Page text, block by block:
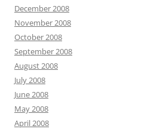
December 2008
November 2008
October 2008
September 2008
August 2008
July 2008
June 2008
May 2008
April 2008